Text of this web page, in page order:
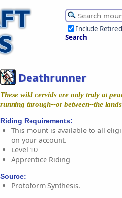
Include
Search
Deathrunner
These wild cervids are only truly at
running through--or between--the
Riding Requirements:
This mount is available to all
on your account.
Level 10
Apprentice Riding
Source:
Protoform Synthesis.